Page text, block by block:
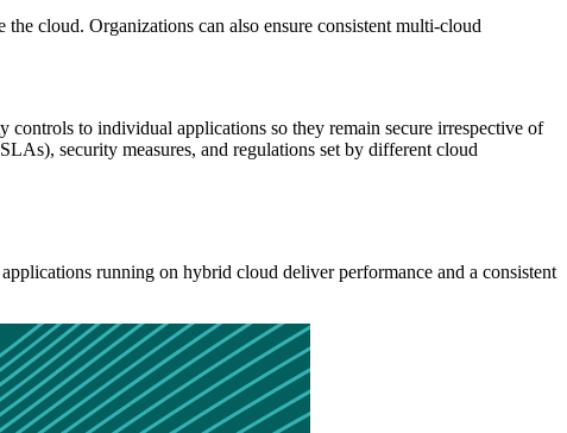
cloud. Organizations can also ensure consistent multi-cloud
to individual applications so they remain secure irrespective of
security measures, and regulations set by different cloud
running on hybrid cloud deliver performance and a consistent